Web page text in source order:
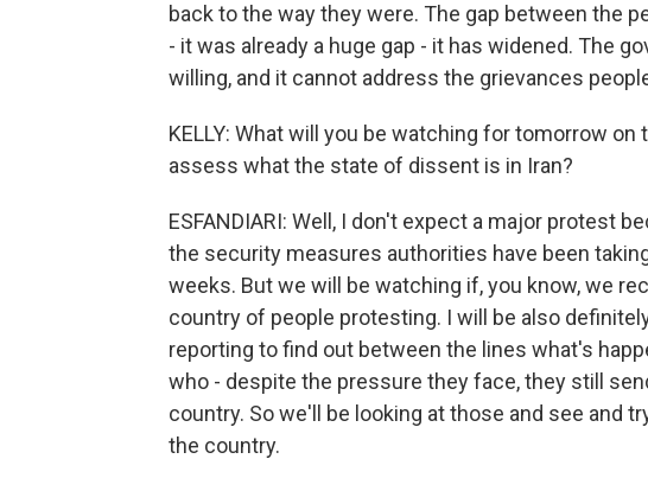
back to the way they were. The gap between the
- it was already a huge gap - it has widened. The
willing, and it cannot address the grievances
KELLY: What will you be watching for tomorrow
assess what the state of dissent is in Iran?
ESFANDIARI: Well, I don't expect a major protest
the security measures authorities have been
weeks. But we will be watching if, you know, we
country of people protesting. I will be also
reporting to find out between the lines what's
who - despite the pressure they face, they still
country. So we'll be looking at those and see and
the country.